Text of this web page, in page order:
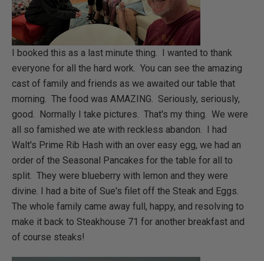
I booked this as a last minute thing. I wanted to thank
everyone for all the hard work. You can see the amazing
cast of family and friends as we awaited our table that
morning. The food was AMAZING. Seriously, seriously,
good. Normally I take pictures. That's my thing. We were
all so famished we ate with reckless abandon. I had
Walt's Prime Rib Hash with an over easy egg, we had an
order of the Seasonal Pancakes for the table for all to
split. They were blueberry with lemon and they were
divine. I had a bite of Sue's filet off the Steak and Eggs.
The whole family came away full, happy, and resolving to
make it back to Steakhouse 71 for another breakfast and
of course steaks!